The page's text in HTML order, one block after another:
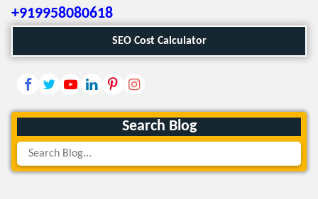
+919958080618
SEO Cost Calculator
Search Blog